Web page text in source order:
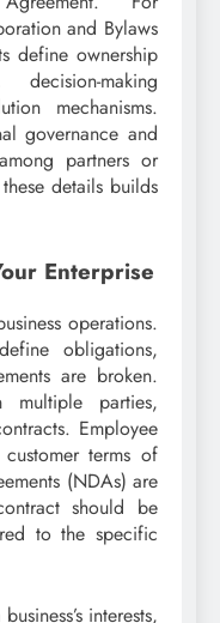
and Bylaws
define ownership
making
mechanisms.
governance and
partners or
details builds
Enterprise
operations.
obligations,
are broken.
multiple parties,
Employee
terms of
(NDAs) are
should be
to the specific
interests,